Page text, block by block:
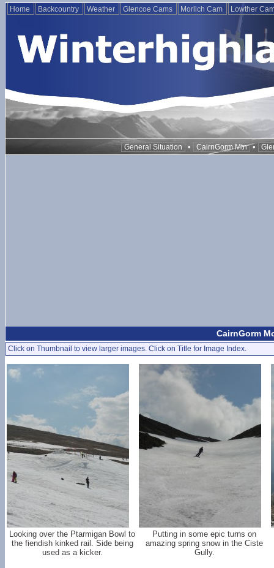
Home Backcountry Weather Glencoe Cams Morlich Cam Lowther
General Situation • CairnGorm Mtn •
CairnGorm
Click on Thumbnail to view larger images. Click on Title for Image Index.
Looking over the Ptarmigan Bowl to
the fiendish kinked rail. Side being
used as a kicker.
Putting in some epic turns on
amazing spring snow in the Ciste
Gully.